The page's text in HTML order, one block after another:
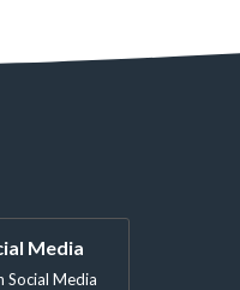
Media
Social Media